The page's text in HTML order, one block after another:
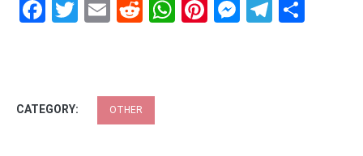
Facebook
Twitter
EmailRedditWhatsApp
Pinterest
CATEGORY: OTHER